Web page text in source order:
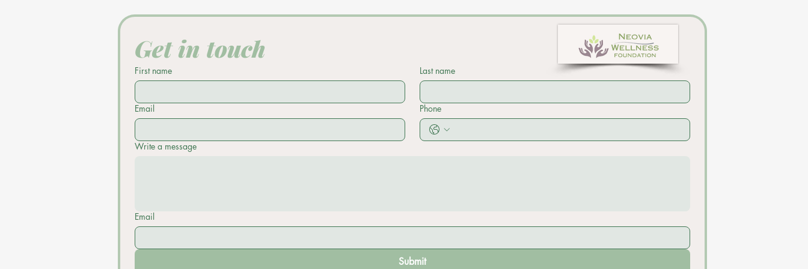
Get in touch
First name Last name
Email Phone
Write a message
Email
Submit